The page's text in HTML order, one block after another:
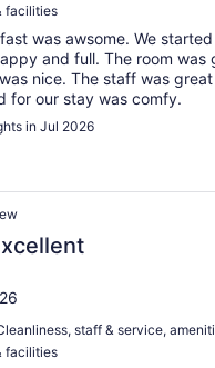
facilities
was awsome. We
and full. The room was
nice. The staff was
for our stay was comfy.
in Jul 2026
staff & service,
facilities